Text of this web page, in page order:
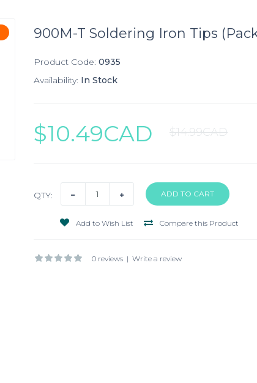
900M-T Soldering Iron Tips
Product Code: 0935
Availability: In Stock
$10.49CAD $14.99CAD
QTY:
Add to Wish List Compare this Product
0 reviews | Write a review